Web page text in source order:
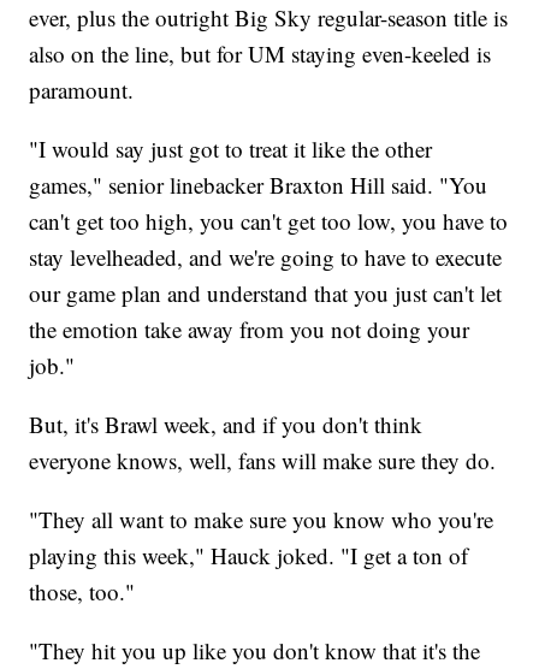
ever, plus the outright Big Sky regular-season title is
also on the line, but for UM staying even-keeled is
paramount.
"I would say just got to treat it like the other
games," senior linebacker Braxton Hill said. "You
can't get too high, you can't get too low, you have to
stay levelheaded, and we're going to have to execute
our game plan and understand that you just can't let
the emotion take away from you not doing your
job."
But, it's Brawl week, and if you don't think
everyone knows, well, fans will make sure they do.
"They all want to make sure you know who you're
playing this week," Hauck joked. "I get a ton of
those, too."
"They hit you up like you don't know that it's the